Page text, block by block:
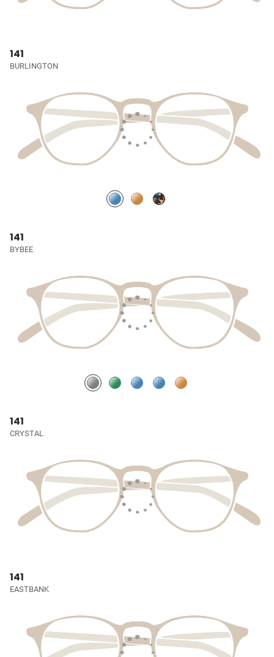
141
BURLINGTON
141
BYBEE
141
CRYSTAL
141
EASTBANK